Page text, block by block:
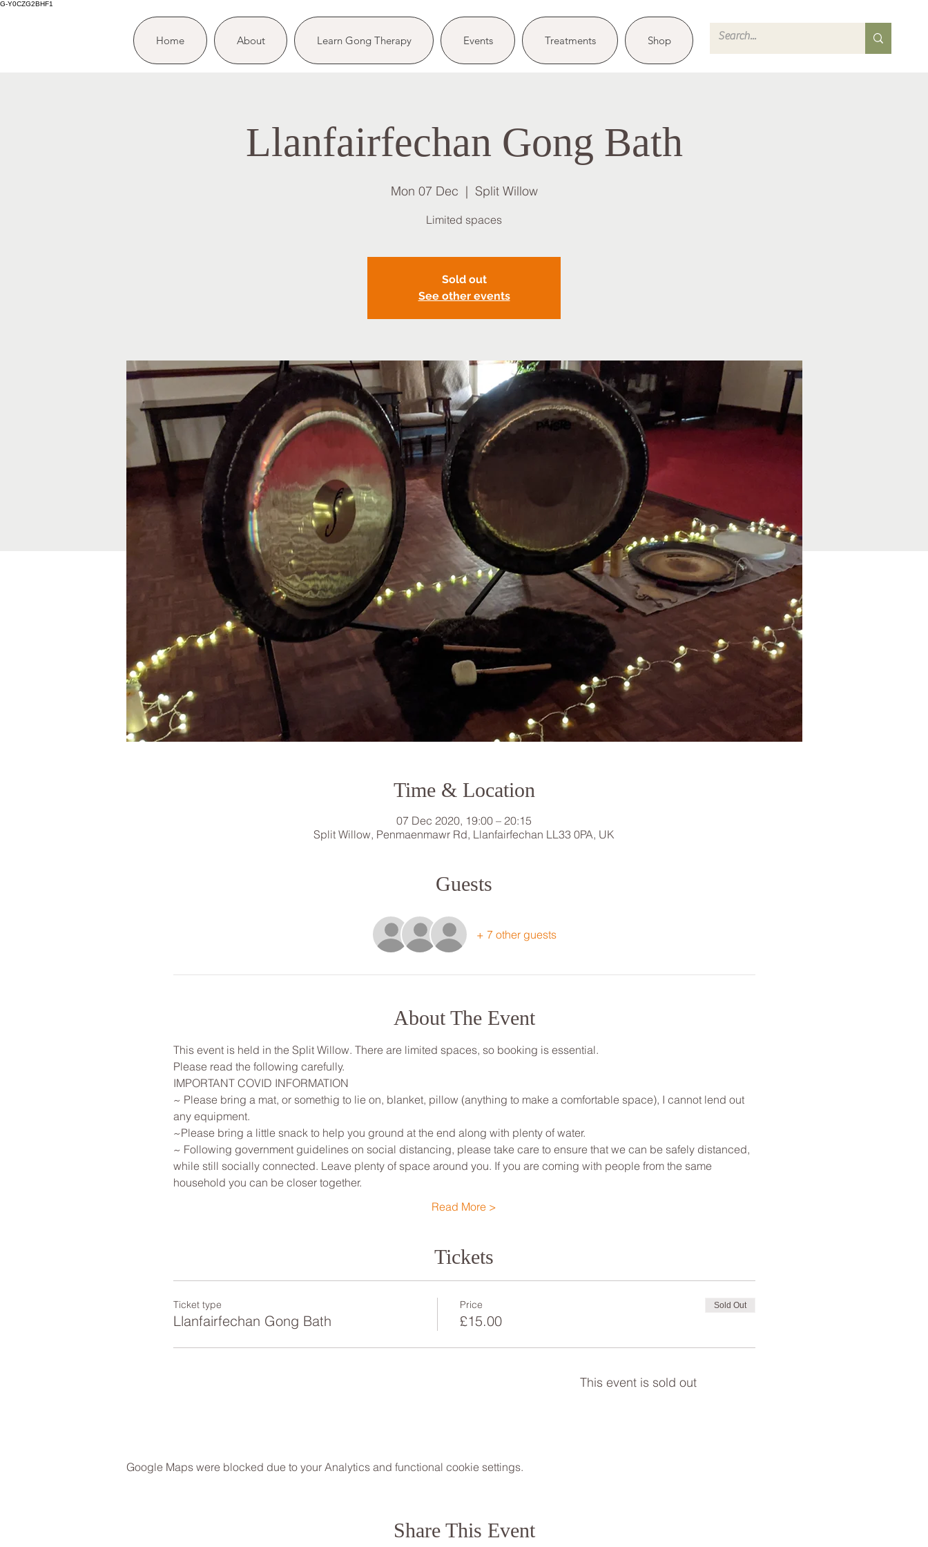
G-Y0CZG2BHF1
Home About Learn Gong Therapy Events Treatments Shop
Llanfairfechan Gong Bath
Mon 07 Dec
  |
Split Willow
Limited spaces
Sold out
See other events
Time & Location
07 Dec 2020, 19:00 – 20:15
Split Willow, Penmaenmawr Rd, Llanfairfechan LL33 0PA, UK
Guests
+ 7 other guests
About The Event
This event is held in the Split Willow. There are limited spaces, so booking is essential.
Please read the following carefully.
IMPORTANT COVID INFORMATION
~ Please bring a mat, or somethig to lie on, blanket, pillow (anything to make a comfortable space), I cannot lend out
any equipment.
~Please bring a little snack to help you ground at the end along with plenty of water.
~ Following government guidelines on social distancing, please take care to ensure that we can be safely distanced,
while still socially connected. Leave plenty of space around you. If you are coming with people from the same
household you can be closer together.
Read More >
Tickets
Ticket type
Llanfairfechan Gong Bath
Price
£15.00
Sold Out
This event is sold out
Google Maps were blocked due to your Analytics and functional cookie settings.
Share This Event